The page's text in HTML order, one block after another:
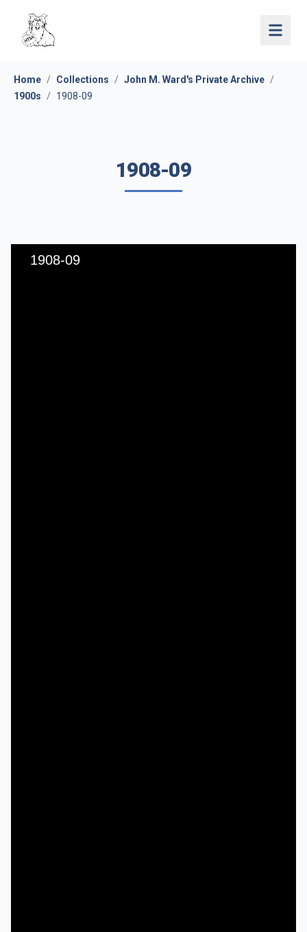
Open
Home / Collections / John M. Ward's Private Archive /
1900s
/ 1908-09
1908-09
1908-09